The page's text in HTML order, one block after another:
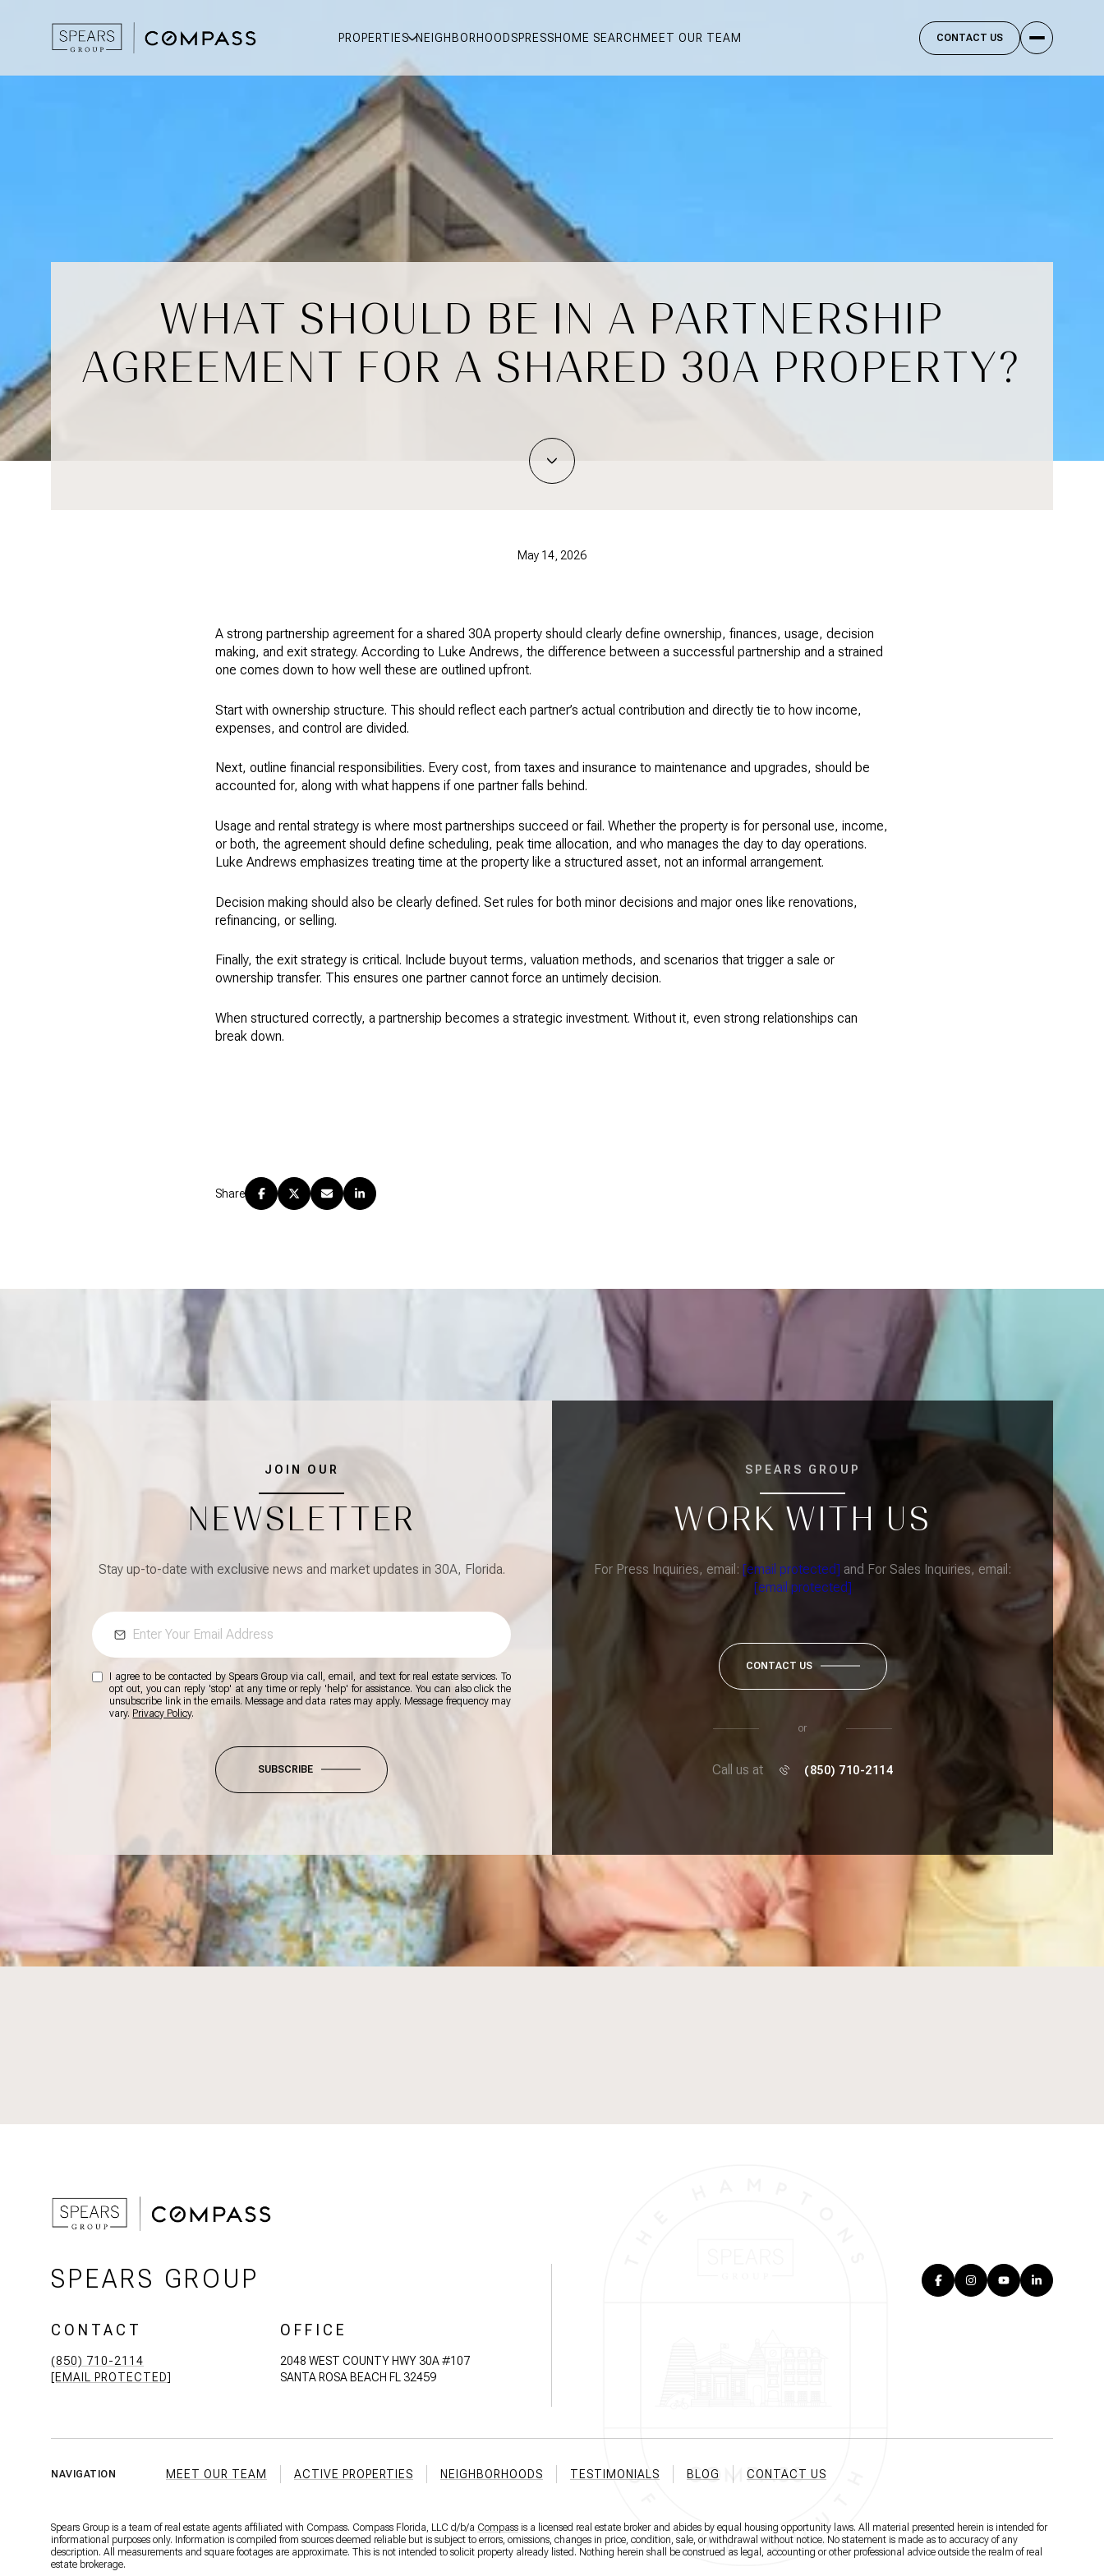
PROPERTIES NEIGHBORHOODSPRESSHOME SEARCH MEET OUR TEAM CONTACT US
WHAT SHOULD BE IN A PARTNERSHIP
AGREEMENT FOR A SHARED 30A PROPERTY?
May 14, 2026
A strong partnership agreement for a shared 30A property should clearly define ownership, finances, usage, decision
making, and exit strategy. According to Luke Andrews, the difference between a successful partnership and a strained
one comes down to how well these are outlined upfront.
Start with ownership structure. This should reflect each partner’s actual contribution and directly tie to how income,
expenses, and control are divided.
Next, outline financial responsibilities. Every cost, from taxes and insurance to maintenance and upgrades, should be
accounted for, along with what happens if one partner falls behind.
Usage and rental strategy is where most partnerships succeed or fail. Whether the property is for personal use, income,
or both, the agreement should define scheduling, peak time allocation, and who manages the day to day operations.
Luke Andrews emphasizes treating time at the property like a structured asset, not an informal arrangement.
Decision making should also be clearly defined. Set rules for both minor decisions and major ones like renovations,
refinancing, or selling.
Finally, the exit strategy is critical. Include buyout terms, valuation methods, and scenarios that trigger a sale or
ownership transfer. This ensures one partner cannot force an untimely decision.
When structured correctly, a partnership becomes a strategic investment. Without it, even strong relationships can
break down.
Share
JOIN OUR
NEWSLETTER
Stay up-to-date with exclusive news and market updates in 30A, Florida.
I agree to be contacted by Spears Group via call, email, and text for real estate services. To
opt out, you can reply 'stop' at any time or reply 'help' for assistance. You can also click the
unsubscribe link in the emails. Message and data rates may apply. Message frequency may
vary. Privacy Policy.
SUBSCRIBE
SPEARS GROUP
WORK WITH US
For Press Inquiries, email: [email protected] and For Sales Inquiries, email:
[email protected]
CONTACT US
or
Call us at (850) 710-2114
SPEARS GROUP
CONTACT
(850) 710-2114
[EMAIL PROTECTED]
OFFICE
2048 WEST COUNTY HWY 30A #107
SANTA ROSA BEACH FL 32459
NAVIGATION MEET OUR TEAM ACTIVE PROPERTIES NEIGHBORHOODS TESTIMONIALS BLOG CONTACT US
Spears Group is a team of real estate agents affiliated with Compass. Compass Florida, LLC d/b/a Compass is a licensed real estate broker and abides by equal housing opportunity laws. All material presented herein is intended for
informational purposes only. Information is compiled from sources deemed reliable but is subject to errors, omissions, changes in price, condition, sale, or withdrawal without notice. No statement is made as to accuracy of any
description. All measurements and square footages are approximate. This is not intended to solicit property already listed. Nothing herein shall be construed as legal, accounting or other professional advice outside the realm of real
estate brokerage.